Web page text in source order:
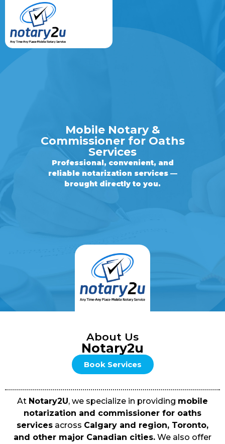
Mobile Notary &
Commissioner for Oaths
Services
Professional, convenient, and
reliable notarization services —
brought directly to you.
About Us
Notary2u
Book Services
At Notary2U, we specialize in providing mobile
notarization and commissioner for oaths
services across Calgary and region, Toronto,
and other major Canadian cities. We also offer